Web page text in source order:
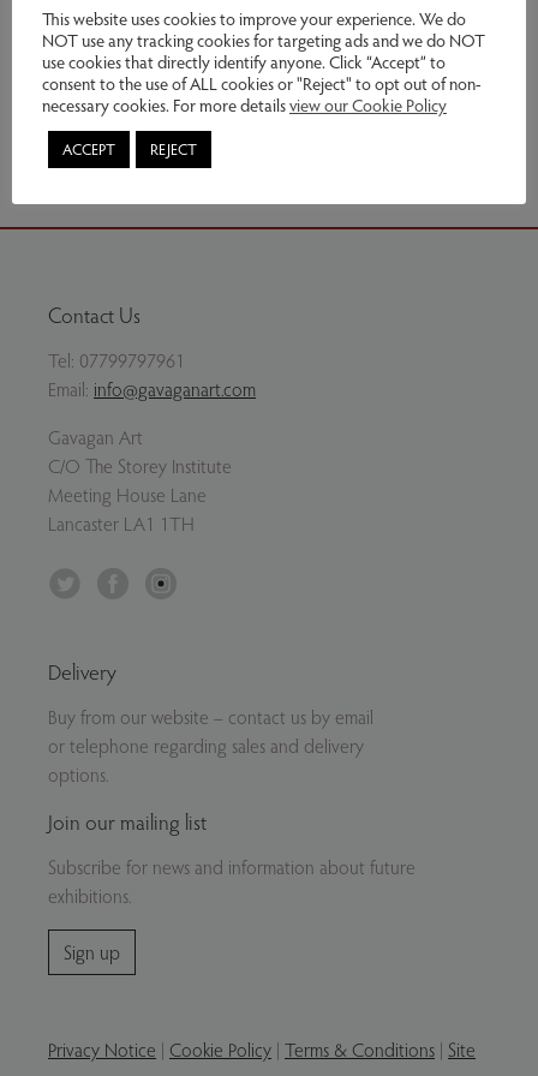
£1,200.00
Enquire
Share via email
Contact Us
Tel: 07799797961
Email: info@gavaganart.com
Gavagan Art
C/O The Storey Institute
Meeting House Lane
Lancaster LA1 1TH
Facebook
Delivery
Buy from our website – contact us by email
or telephone regarding sales and delivery
options.
Join our mailing list
Subscribe for news and information about future
exhibitions.
Sign up
Privacy Notice | Cookie Policy | Terms & Conditions | Site
This website uses cookies to improve your experience. We do
NOT use any tracking cookies for targeting ads and we do NOT
use cookies that directly identify anyone. Click “Accept” to
consent to the use of ALL cookies or "Reject" to opt out of non-
necessary cookies. For more detailsview our Cookie Policy
ACCEPT REJECT